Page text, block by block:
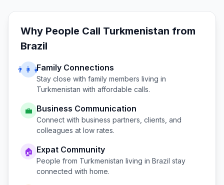
Why People Call Turkmenistan from
Brazil
👨‍👩‍👧Family Connections
Stay close with family members living in
Turkmenistan with affordable calls.
💼 Business Communication
Connect with business partners, clients, and
colleagues at low rates.
🏠 Expat Community
People from Turkmenistan living in Brazil stay
connected with home.